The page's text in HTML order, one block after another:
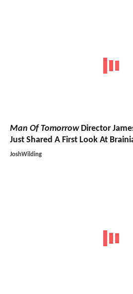
Man Of TomorrowDirector
Just Shared A First Look At
JoshWilding